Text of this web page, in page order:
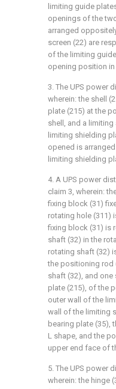
limiting guide
openings of the
arranged
screen (22) are
of the limiting
opening position in
3. The UPS power
wherein: the shell
plate (215) at the
shell, and a
limiting shielding
opened is
limiting shielding
4. A UPS power
claim 3, wherein:
fixing block (31)
rotating hole (311)
fixing block (31) is
shaft (32) in the
rotating shaft (32)
the positioning rod
shaft (32), and
plate (215), of the
outer wall of the
wall of the limiting
bearing plate (35),
L shape, and the
upper end face of
5. The UPS power
wherein: the hinge